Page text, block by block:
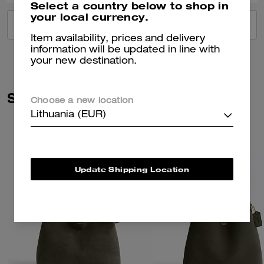
VIEW ALL REVIEWS
Similar Styles
Select a country below to shop in
your local currency.
Item availability, prices and delivery
information will be updated in line with
your new destination.
Choose a new location
Lithuania (EUR)
Update Shipping Location